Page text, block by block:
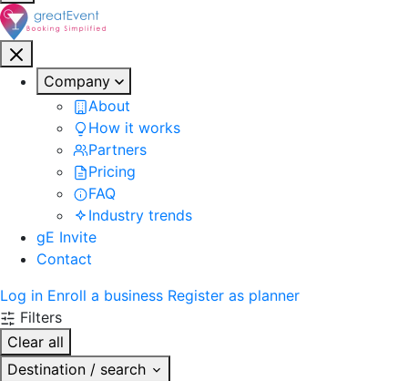
Company
About
How it works
Partners
Pricing
FAQ
Industry trends
gE Invite
Contact
Log in Enroll a business Register as planner
Filters
Clear all
Destination / search